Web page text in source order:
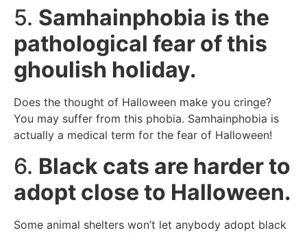
5. Samhainphobia is the
pathological fear of this
ghoulish holiday.
Does the thought of Halloween make you cringe?
You may suffer from this phobia. Samhainphobia is
actually a medical term for the fear of Halloween!
6. Black cats are harder to
adopt close to Halloween.
Some animal shelters won’t let anybody adopt black